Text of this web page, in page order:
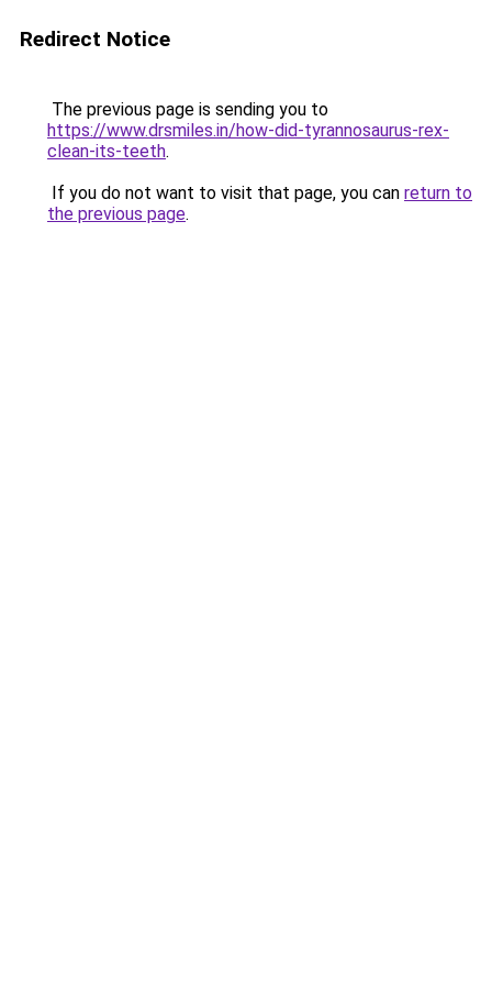
Redirect Notice
The previous page is sending you to
https://www.drsmiles.in/how-did-tyrannosaurus-rex-
clean-its-teeth.
If you do not want to visit that page, you can return to
the previous page.